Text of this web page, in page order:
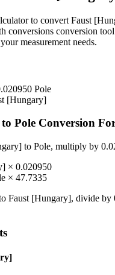
to convert Faust
conversions conversion
measurement needs.
Pole
[Hungary]
to Pole Conversion
to Pole, multiply by
× 0.020950
× 47.7335
Faust [Hungary], divide by